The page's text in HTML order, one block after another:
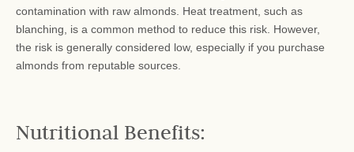
contamination with raw almonds. Heat treatment, such as
blanching, is a common method to reduce this risk. However,
the risk is generally considered low, especially if you purchase
almonds from reputable sources.
Nutritional Benefits: